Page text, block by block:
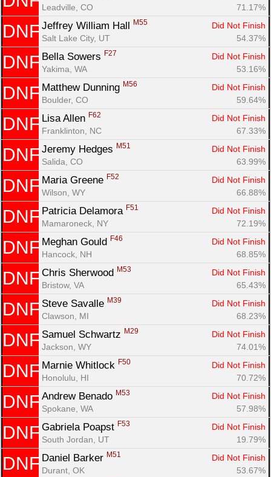
Leadville, CO
71.17%
DNF Jeffrey William Hall M55
Did Not Finish
Salt Lake City, UT
54.37%
DNF Bella Sowers F27
Did Not Finish
Yakima, WA
53.16%
DNF Matthew Dunning M56
Did Not Finish
Boulder, CO
59.64%
DNF Lisa Allen F62
Did Not Finish
Franklinton, NC
67.33%
DNF Jeremy Hedges M51
Did Not Finish
Salida, CO
63.99%
DNF Maria Greene F52
Did Not Finish
Wilson, WY
66.88%
DNF Patricia Delamora F51
Did Not Finish
Mamaroneck, NY
72.19%
DNF Meghan Gould F46
Did Not Finish
Hancock, NH
68.85%
DNF Chris Sherwood M53
Did Not Finish
Bristow, VA
65.43%
DNF Steve Savalle M39
Did Not Finish
Clawson, MI
68.23%
DNF Samuel Schwartz M29
Did Not Finish
Jackson, WY
74.01%
DNF Marnie Whitlock F50
Did Not Finish
Honolulu, HI
70.72%
DNF Andrew Benado M53
Did Not Finish
Spokane, WA
57.98%
DNF Gabriela Poapst F53
Did Not Finish
South Jordan, UT
19.79%
DNF Daniel Barker M51
Did Not Finish
Durant, OK
53.67%